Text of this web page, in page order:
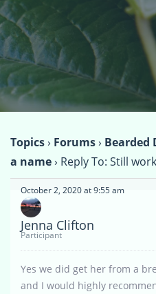
Topics› Forums› Bearded
a name› Reply To: Still
October 2, 2020 at 9:55 am
Jenna Clifton
Participant
Yes we did get her from a
and I would highly